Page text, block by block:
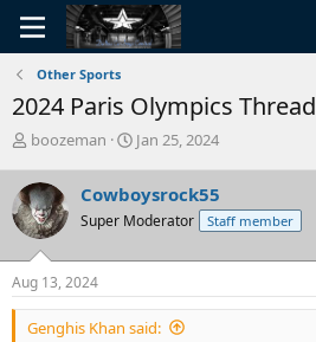
Other Sports
2024 Paris Olympics Thread
T
r
e
a
d
s
t
a
r
boozeman
S
r
t
a
e
Jan 25, 2024
Cowboysrock55
Super Moderator Staff member
Aug 13, 2024
Genghis Khan said: